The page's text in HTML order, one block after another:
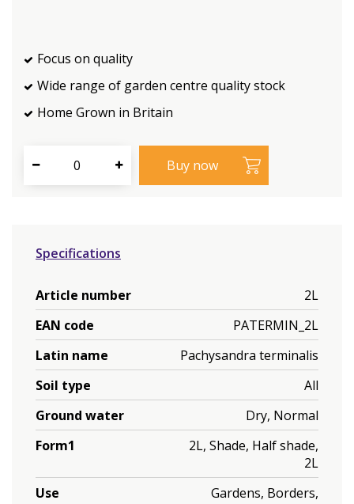
Focus on quality
Wide range of garden centre quality stock
Home Grown in Britain
Specifications
Article number
2L
EAN code
PATERMIN_2L
Latin name
Pachysandra terminalis
Soil type
All
Ground water
Dry, Normal
Form1
2L, Shade, Half shade,
2L
Use
Gardens, Borders,